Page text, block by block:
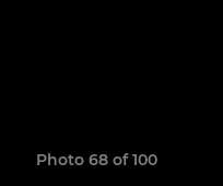
Photo 68 of 100